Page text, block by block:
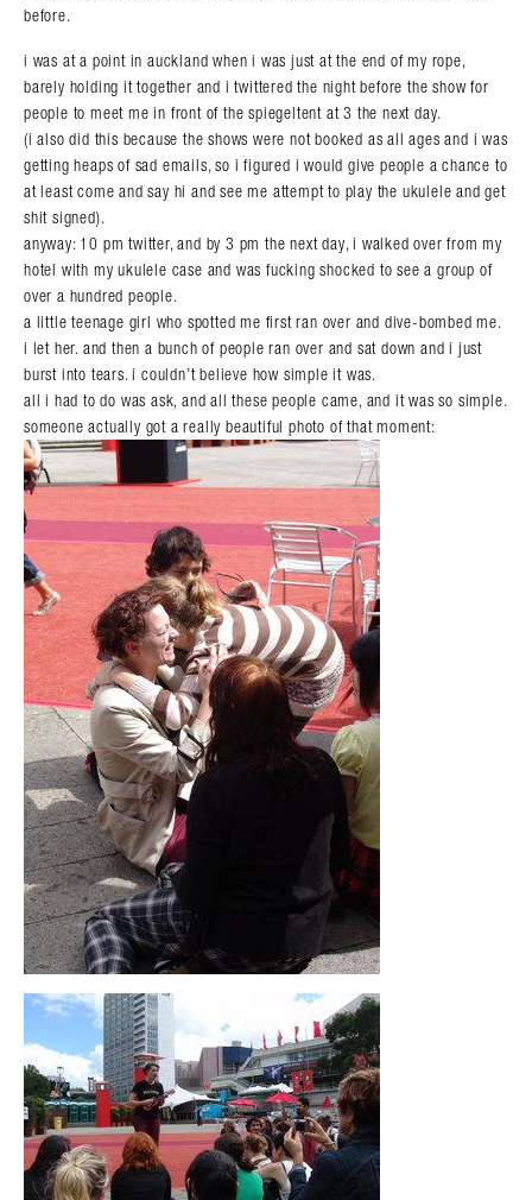
before.
i was at a point in auckland when i was just at the end of my rope,
barely holding it together and i twittered the night before the show for
people to meet me in front of the spiegeltent at 3 the next day.
(i also did this because the shows were not booked as all ages and i was
getting heaps of sad emails, so i figured i would give people a chance to
at least come and say hi and see me attempt to play the ukulele and get
shit signed).
anyway: 10 pm twitter, and by 3 pm the next day, i walked over from my
hotel with my ukulele case and was fucking shocked to see a group of
over a hundred people.
a little teenage girl who spotted me first ran over and dive-bombed me.
i let her. and then a bunch of people ran over and sat down and i just
burst into tears. i couldn’t believe how simple it was.
all i had to do was ask, and all these people came, and it was so simple.
someone actually got a really beautiful photo of that moment: